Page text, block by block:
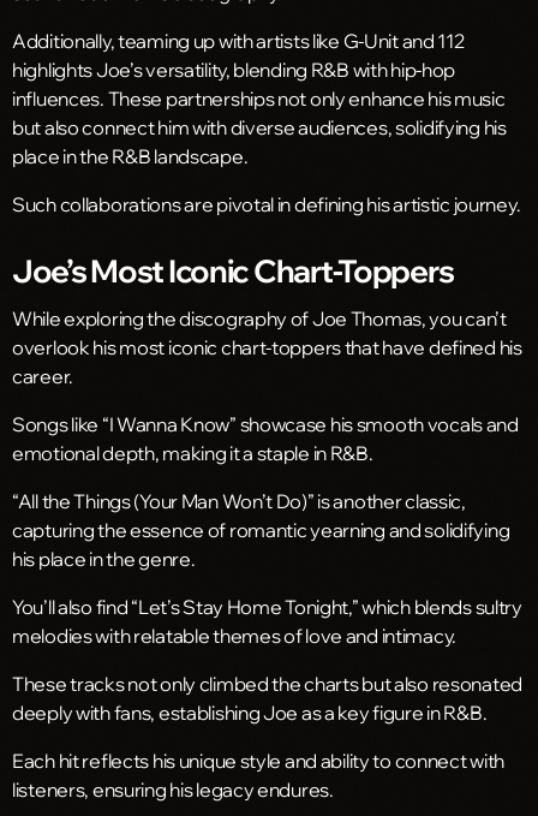
Additionally, teaming up with artists like G-Unit and 112
highlights Joe’s versatility, blending R&B with hip-hop
influences. These partnerships not only enhance his music
but also connect him with diverse audiences, solidifying his
place in the R&B landscape.
Such collaborations are pivotal in defining his artistic journey.
Joe’s Most Iconic Chart-Toppers
While exploring the discography of Joe Thomas, you can’t
overlook his most iconic chart-toppers that have defined his
career.
Songs like “I Wanna Know” showcase his smooth vocals and
emotional depth, making it a staple in R&B.
“All the Things (Your Man Won’t Do)” is another classic,
capturing the essence of romantic yearning and solidifying
his place in the genre.
You’ll also find “Let’s Stay Home Tonight,” which blends sultry
melodies with relatable themes of love and intimacy.
These tracks not only climbed the charts but also resonated
deeply with fans, establishing Joe as a key figure in R&B.
Each hit reflects his unique style and ability to connect with
listeners, ensuring his legacy endures.